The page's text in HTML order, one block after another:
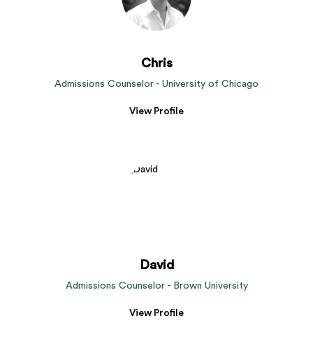
Chris
Admissions Counselor - University of Chicago
View Profile
David
Admissions Counselor - Brown University
View Profile